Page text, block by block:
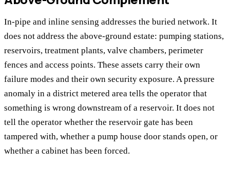
In-pipe and inline sensing addresses the buried network. It
does not address the above-ground estate: pumping stations,
reservoirs, treatment plants, valve chambers, perimeter
fences and access points. These assets carry their own
failure modes and their own security exposure. A pressure
anomaly in a district metered area tells the operator that
something is wrong downstream of a reservoir. It does not
tell the operator whether the reservoir gate has been
tampered with, whether a pump house door stands open, or
whether a cabinet has been forced.